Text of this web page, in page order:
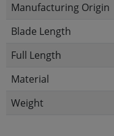
Manufacturing Origin
Blade Length
Full Length
Material
Weight